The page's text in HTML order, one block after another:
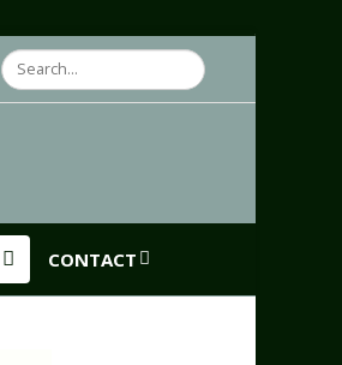
Search
CONTACT